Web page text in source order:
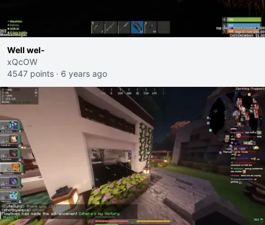
Well wel-
xQcOW
4547 points · 6 years ago